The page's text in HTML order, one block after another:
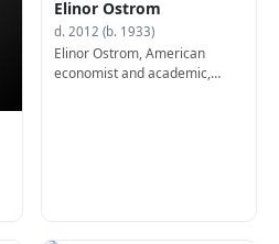
Elinor Ostrom
d. 2012 (b. 1933)
Elinor Ostrom, American
economist and academic,